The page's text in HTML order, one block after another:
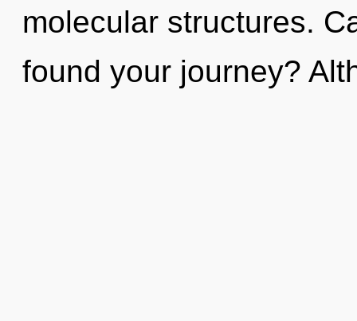
molecular structures.
found your journey?